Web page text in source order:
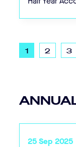
1 2 3
25 Sep 2025
Search